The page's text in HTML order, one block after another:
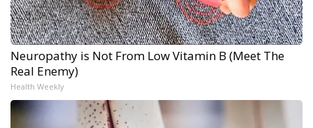
Neuropathy is Not From Low Vitamin B (Meet The
Real Enemy)
Health Weekly